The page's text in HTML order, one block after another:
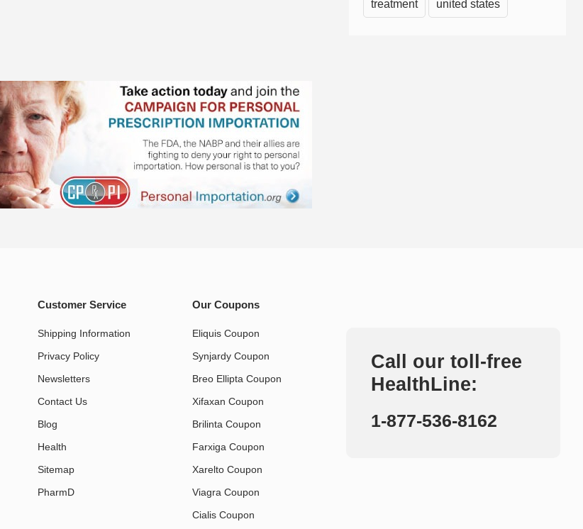
treatment united states
Customer Service
Shipping Information
Privacy Policy
Newsletters
Contact Us
Blog
Health
Sitemap
PharmD
Our Coupons
Eliquis Coupon
Synjardy Coupon
Breo Ellipta Coupon
Xifaxan Coupon
Brilinta Coupon
Farxiga Coupon
Xarelto Coupon
Viagra Coupon
Cialis Coupon
Call our toll-free
HealthLine:
1-877-536-8162